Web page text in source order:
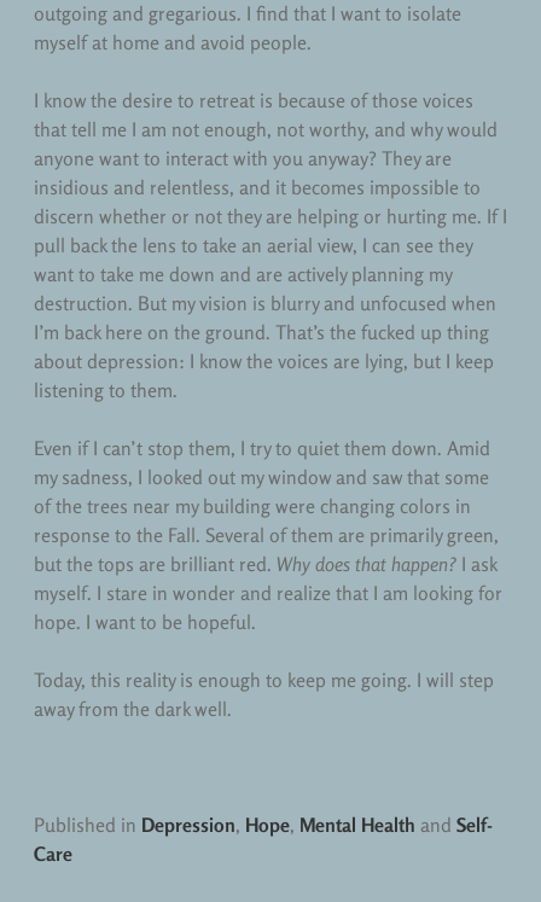
outgoing and gregarious. I find that I want to isolate
myself at home and avoid people.
I know the desire to retreat is because of those voices
that tell me I am not enough, not worthy, and why would
anyone want to interact with you anyway? They are
insidious and relentless, and it becomes impossible to
discern whether or not they are helping or hurting me. If I
pull back the lens to take an aerial view, I can see they
want to take me down and are actively planning my
destruction. But my vision is blurry and unfocused when
I’m back here on the ground. That’s the fucked up thing
about depression: I know the voices are lying, but I keep
listening to them.
Even if I can’t stop them, I try to quiet them down. Amid
my sadness, I looked out my window and saw that some
of the trees near my building were changing colors in
response to the Fall. Several of them are primarily green,
but the tops are brilliant red. Why does that happen? I ask
myself. I stare in wonder and realize that I am looking for
hope. I want to be hopeful.
Today, this reality is enough to keep me going. I will step
away from the dark well.
Published in Depression, Hope, Mental Health and Self-
Care